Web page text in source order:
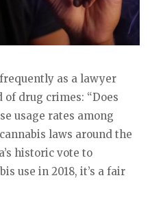
as a lawyer
drug crimes: “Does
usage rates among
laws around the
historic vote to
use in 2018, it’s a fair